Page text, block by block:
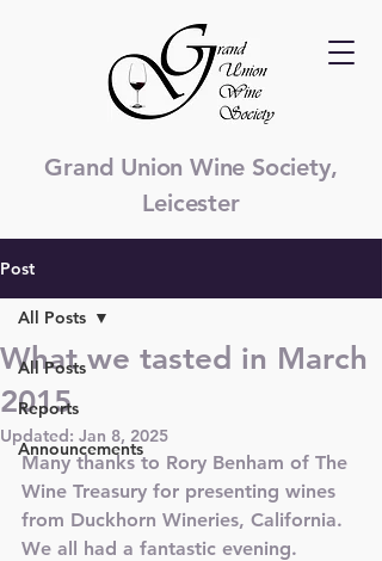
Grand Union Wine Society,
Leicester
Post
All Posts
Reports
Announcements
All Posts
What we tasted in March
2015
Updated: Jan 8, 2025
Many thanks to Rory Benham of The
Wine Treasury for presenting wines
from Duckhorn Wineries, California.
We all had a fantastic evening.